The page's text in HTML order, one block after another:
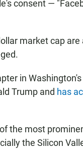
consent —
market cap
in Washington's
Trump and has
the most
the Silicon